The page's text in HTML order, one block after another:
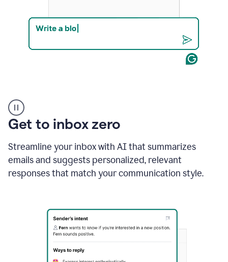
example
Get to inbox zero
Streamline your inbox with AI that summarizes
emails and suggests personalized, relevant
responses that match your communication style.